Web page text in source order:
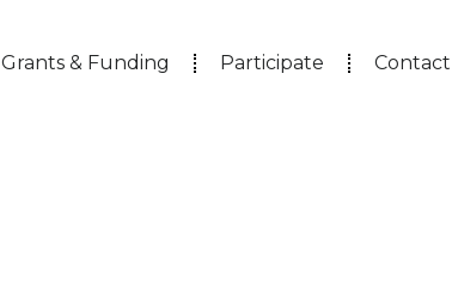
Grants & Funding Participate Contact